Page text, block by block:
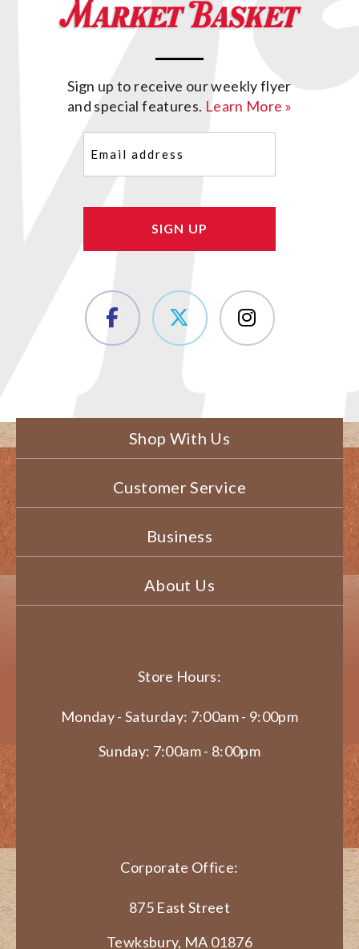
Sign up to receive our weekly flyer
and special features. Learn More »
(Required)
Shop With Us
Customer Service
Business
About Us
Store Hours:
Monday - Saturday: 7:00am - 9:00pm
Sunday: 7:00am - 8:00pm
Corporate Office:
875 East Street
Tewksbury, MA 01876